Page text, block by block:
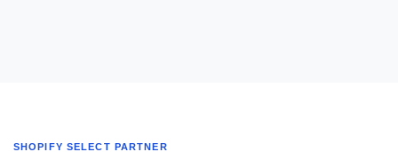
SHOPIFY SELECT PARTNER